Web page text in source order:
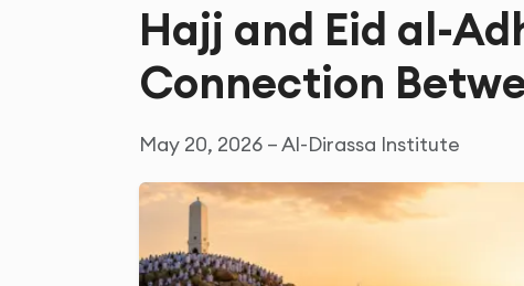
Hajj and Eid al-
Connection
May 20, 2026 – Al-Dirassa Institute